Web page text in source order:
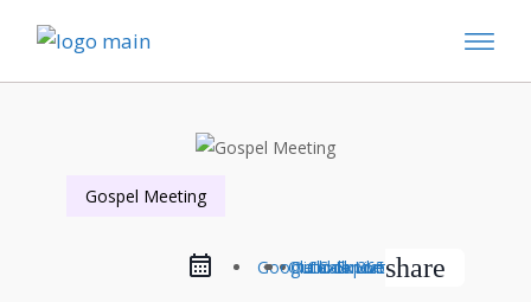
Gospel Meeting
iCal Export
Google Calendar
Outlook 365
Outlook Liveshare